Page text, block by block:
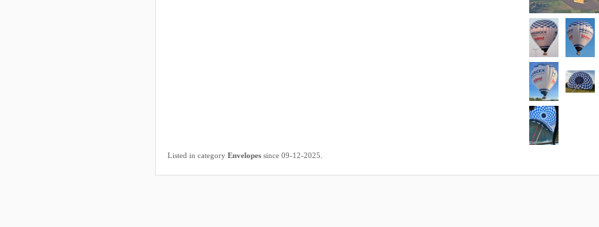
Listed in category Envelopes since 09-12-2025.